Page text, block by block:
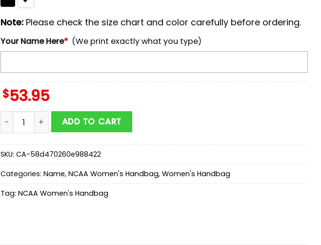
Note: Please check the size chart and color carefully before ordering.
Your Name Here* (We print exactly what you type)
$53.95
Custom Name Parramatta Eels NRL Woman Leather Handbag For Fans quantity
ADD TO CART
SKU: CA-58d470260e988422
Categories: Name, NCAA Women's Handbag, Women's Handbag
Tag: NCAA Women's Handbag